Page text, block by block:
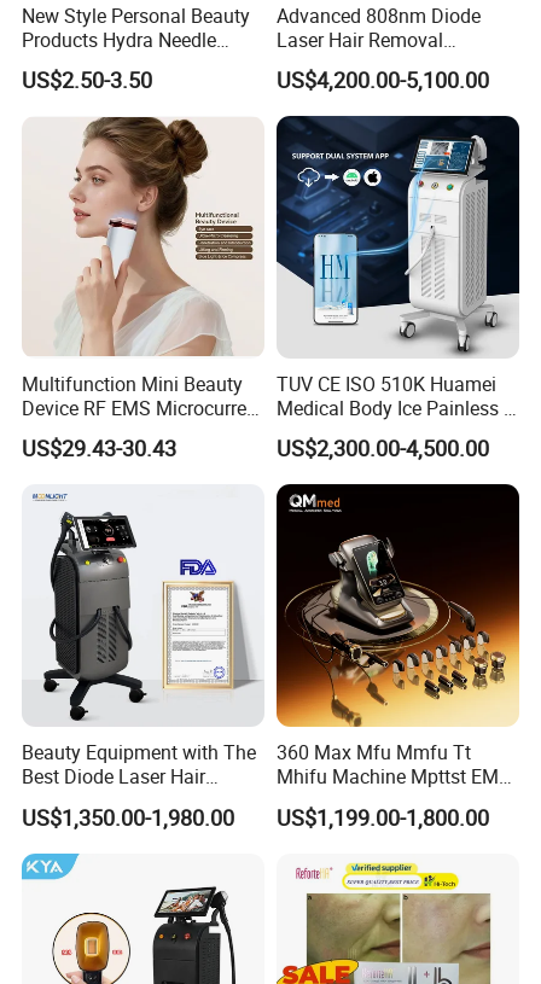
New Style Personal Beauty
Products Hydra Needle
Hn30 Derma Stamp Skin
Care Products Produtos De
Beleza for Home Use
US$2.50-3.50
Advanced 808nm Diode
Laser Hair Removal
Machine for Solon
US$4,200.00-5,100.00
Multifunction Mini Beauty
Device RF EMS Microcurrent
Red Light Therapy Anti-
Aging Skin Care Tightening
Massager Equipment
US$29.43-30.43
TUV CE ISO 510K Huamei
Medical Body Ice Painless 4
Wavelength Ice Titanium
Depilacion Permanent
Diode Laser Hair Removal
Machine 808 Diode Laser
US$2,300.00-4,500.00
Beauty Equipment with The
Best Diode Laser Hair
Removal Machine for
Epilation in Beauty Salon
Equipment and Hair Salon
Equipment Beauty Device
US$1,350.00-1,980.00
360 Max Mfu Mmfu Tt
Mhifu Machine Mpttst EMS
Liposonixed 22D 25dmax
Hiifu Skin Tightening 25D
US$1,199.00-1,800.00